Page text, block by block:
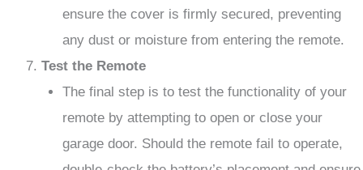
ensure the cover is firmly secured, preventing
any dust or moisture from entering the remote.
Test the Remote
The final step is to test the functionality of your
remote by attempting to open or close your
garage door. Should the remote fail to operate,